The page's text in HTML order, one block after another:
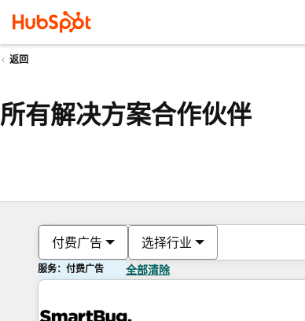
返回
所有解决方案合作伙伴
付费广告 选择行业
服务：付费广告 全部清除